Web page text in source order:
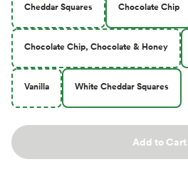
Cheddar Squares Chocolate Chip
Chocolate Chip, Chocolate & Honey
Vanilla White Cheddar Squares
Add to Cart